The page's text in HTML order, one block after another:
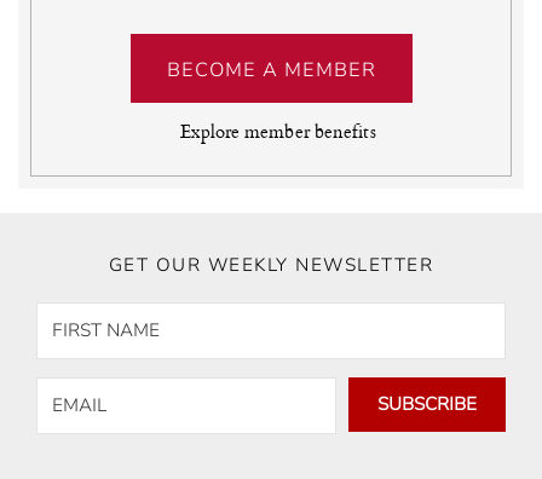
BECOME A MEMBER
Explore member benefits
GET OUR WEEKLY NEWSLETTER
SUBSCRIBE